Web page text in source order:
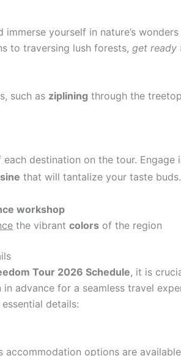
yourself in nature’s
to traversing lush forests, get ready
such as ziplining through the
destination on the tour. Engage
that will tantalize your taste buds.
workshop
the vibrant colors of the region
Tour 2026 Schedule, it is
advance for a seamless travel
details:
accommodation options are